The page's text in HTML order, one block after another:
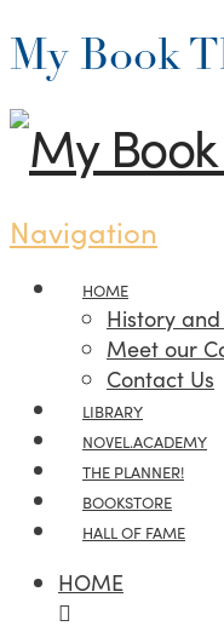
My Book
Navigation
HOME
History
Meet our
Contact Us
LIBRARY
NOVEL.ACADEMY
THE PLANNER!
BOOKSTORE
HALL OF FAME
HOME